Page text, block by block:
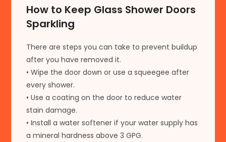
How to Keep Glass Shower Doors
Sparkling
There are steps you can take to prevent buildup
after you have removed it.
• Wipe the door down or use a squeegee after
every shower.
• Use a coating on the door to reduce water
stain damage.
• Install a water softener if your water supply has
a mineral hardness above 3 GPG.